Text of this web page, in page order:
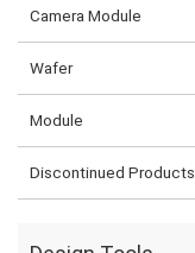
Camera Module
Wafer
Module
Discontinued Products